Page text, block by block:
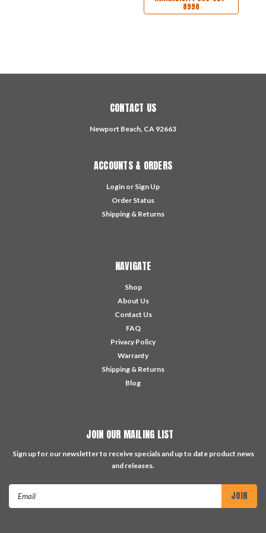
8998
CONTACT US
Newport Beach, CA 92663
ACCOUNTS & ORDERS
Login or Sign Up
Order Status
Shipping & Returns
NAVIGATE
Shop
About Us
Contact Us
FAQ
Privacy Policy
Warranty
Shipping & Returns
Blog
JOIN OUR MAILING LIST
Sign up for our newsletter to receive specials and up to date product news
and releases.